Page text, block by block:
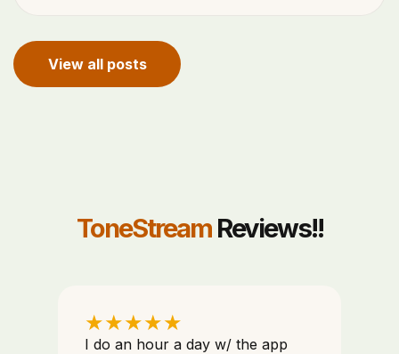
View all posts
ToneStreamReviews!!
★★★★★
I do an hour a day w/ the app